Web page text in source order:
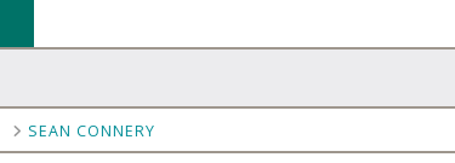
SEAN CONNERY